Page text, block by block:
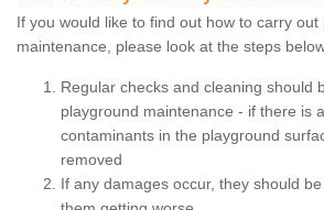
If you would like to find out how to carry out
maintenance, please look at the steps
Regular checks and cleaning should
playground maintenance - if there is
contaminants in the playground
removed
If any damages occur, they should